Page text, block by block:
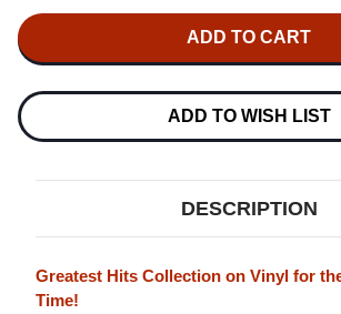
MORISSETTE
THE
2LP
2LP
ADD TO WISH LIST
DESCRIPTION
Greatest Hits Collection on Vinyl for
Time!